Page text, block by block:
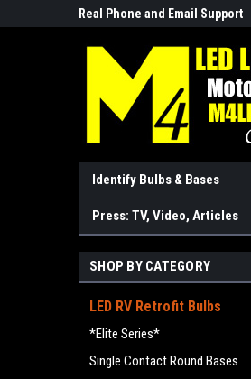
Real Phone and Email Support
Identify Bulbs & Bases
Press: TV, Video, Articles
SHOP BY CATEGORY
LED RV Retrofit Bulbs
*Elite Series*
Single Contact Round Bases